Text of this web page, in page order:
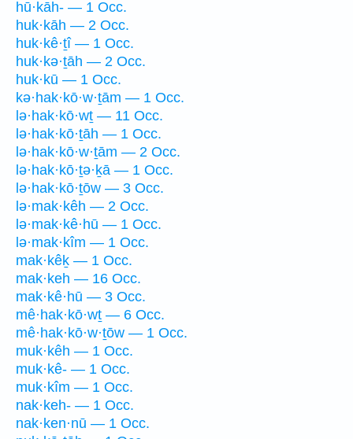
hū·kāh- — 1 Occ.
huk·kāh — 2 Occ.
huk·kê·ṯî — 1 Occ.
huk·kə·ṯāh — 2 Occ.
huk·kū — 1 Occ.
kə·hak·kō·w·ṯām — 1 Occ.
lə·hak·kō·wṯ — 11 Occ.
lə·hak·kō·ṯāh — 1 Occ.
lə·hak·kō·w·ṯām — 2 Occ.
lə·hak·kō·ṯə·ḵā — 1 Occ.
lə·hak·kō·ṯōw — 3 Occ.
lə·mak·kêh — 2 Occ.
lə·mak·kê·hū — 1 Occ.
lə·mak·kîm — 1 Occ.
mak·kêḵ — 1 Occ.
mak·keh — 16 Occ.
mak·kê·hū — 3 Occ.
mê·hak·kō·wṯ — 6 Occ.
mê·hak·kō·w·ṯōw — 1 Occ.
muk·kêh — 1 Occ.
muk·kê- — 1 Occ.
muk·kîm — 1 Occ.
nak·keh- — 1 Occ.
nak·ken·nū — 1 Occ.